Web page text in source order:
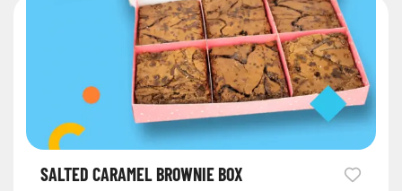
SALTED CARAMEL BROWNIE BOX